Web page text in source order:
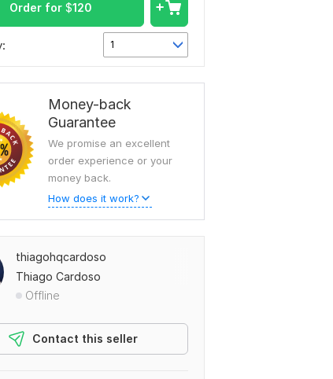
Order for $120
1
Money-back
Guarantee
We promise an excellent
order experience or your
money back.
How does it work?
thiagohqcardoso
Thiago Cardoso
Offline
Contact this seller